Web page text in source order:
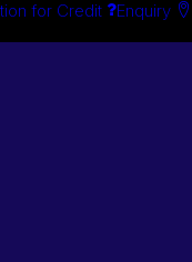
for Credit Enquiry